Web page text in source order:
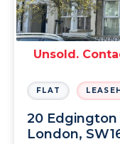
Unsold.
FLAT
20 Edgington
London,